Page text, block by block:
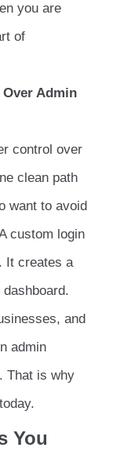
you are
of
Admin
control over
clean path
want to avoid
custom login
It creates a
and
admin
That is why
You